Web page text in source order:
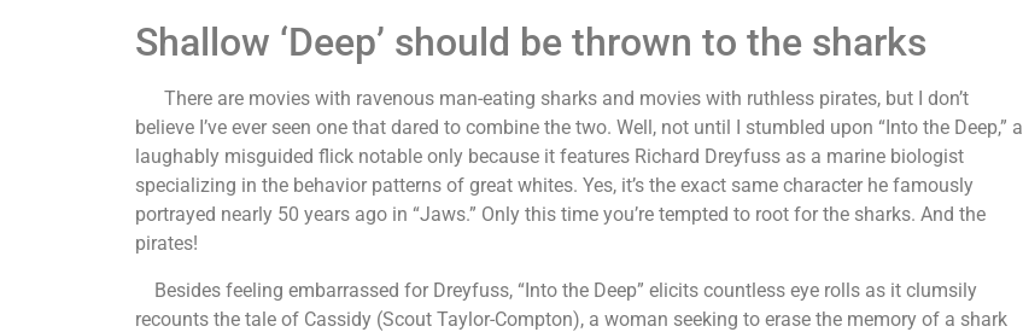
Shallow ‘Deep’ should be thrown to the sharks
There are movies with ravenous man-eating sharks and movies with ruthless pirates, but I don’t
believe I’ve ever seen one that dared to combine the two. Well, not until I stumbled upon “Into the Deep,” a
laughably misguided flick notable only because it features Richard Dreyfuss as a marine biologist
specializing in the behavior patterns of great whites. Yes, it’s the exact same character he famously
portrayed nearly 50 years ago in “Jaws.” Only this time you’re tempted to root for the sharks. And the
pirates!
Besides feeling embarrassed for Dreyfuss, “Into the Deep” elicits countless eye rolls as it clumsily
recounts the tale of Cassidy (Scout Taylor-Compton), a woman seeking to erase the memory of a shark